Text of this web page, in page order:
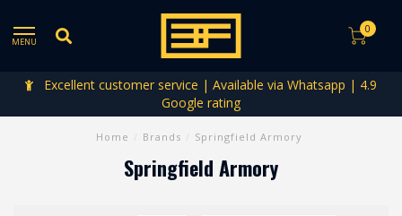
MENU
0
Excellent customer service | Available via Whatsapp | 4.9
Google rating
Home Brands Springfield Armory
Springfield Armory